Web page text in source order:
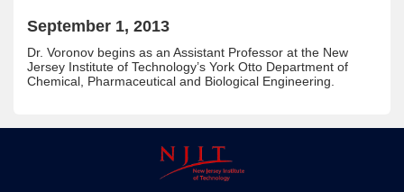
September 1, 2013
Dr. Voronov begins as an Assistant Professor at the New
Jersey Institute of Technology’s York Otto Department of
Chemical, Pharmaceutical and Biological Engineering.